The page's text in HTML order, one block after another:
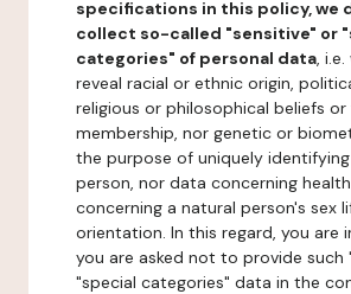
specifications in this policy, we
collect so-called "sensitive" or
categories" of personal data,
reveal racial or ethnic origin,
religious or philosophical beliefs
membership, nor genetic or
the purpose of uniquely
person, nor data concerning
concerning a natural person's sex
orientation. In this regard, you are
you are asked not to provide such
"special categories" data in the